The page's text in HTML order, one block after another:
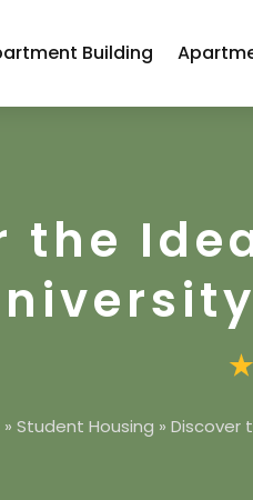
Building
the
» Student Housing » Discover